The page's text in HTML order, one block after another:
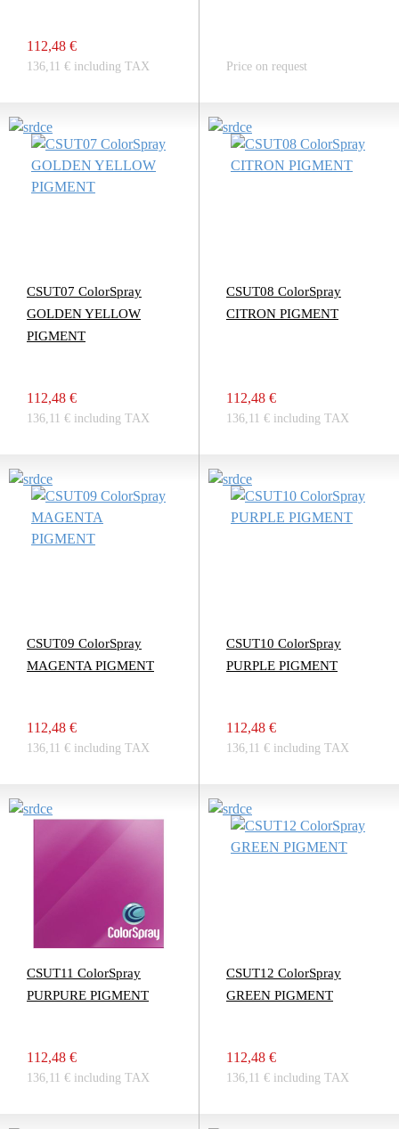
112,48 €
136,11 € including TAX Price on request
CSUT07 ColorSpray
GOLDEN YELLOW
PIGMENT
112,48 €
136,11 € including TAX
CSUT08 ColorSpray
CITRON PIGMENT
112,48 €
136,11 € including TAX
CSUT09 ColorSpray
MAGENTA PIGMENT
112,48 €
136,11 € including TAX
CSUT10 ColorSpray
PURPLE PIGMENT
112,48 €
136,11 € including TAX
CSUT11 ColorSpray
PURPURE PIGMENT
112,48 €
136,11 € including TAX
CSUT12 ColorSpray
GREEN PIGMENT
112,48 €
136,11 € including TAX